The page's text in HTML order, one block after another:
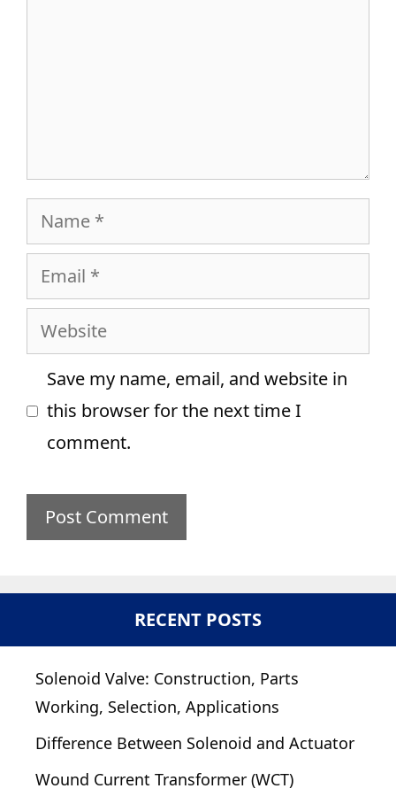
Name
Email
Website
Save my name, email, and website in
this browser for the next time I
comment.
RECENT POSTS
Solenoid Valve: Construction, Parts
Working, Selection, Applications
Difference Between Solenoid and Actuator
Wound Current Transformer (WCT)